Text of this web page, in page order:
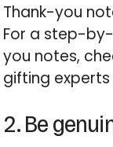
Thank-you
For a step-
you notes,
gifting
2. Be